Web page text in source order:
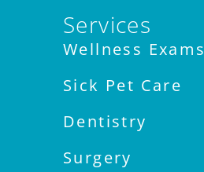
Services
Wellness Exams
Sick Pet Care
Dentistry
Surgery